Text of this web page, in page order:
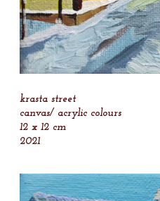
krasta street
canvas/ acrylic colours
12 x 12 cm
2021